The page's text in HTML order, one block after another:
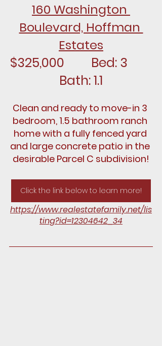
160 Washington
Boulevard, Hoffman
Estates
$325,000		Bed: 3
Bath: 1.1
Clean and ready to move-in 3
bedroom, 1.5 bathroom ranch
home with a fully fenced yard
and large concrete patio in the
desirable Parcel C subdivision!
Click the link below to learn more!
https://www.realestatefamily.net/lis
ting?id=12304642_34